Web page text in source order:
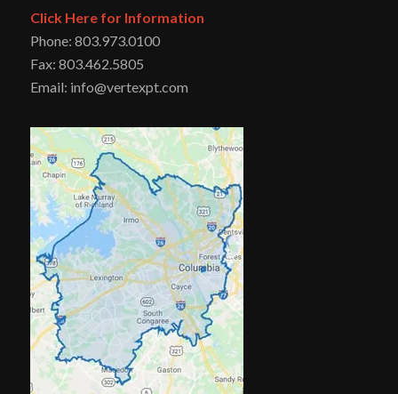
Click Here for Information
Phone: 803.973.0100
Fax: 803.462.5805
Email: info@vertexpt.com